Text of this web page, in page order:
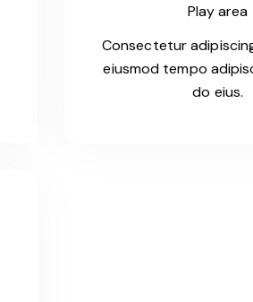
Play area
Consectetur
eiusmod tempo
do eius.